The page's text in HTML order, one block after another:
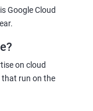
Google Cloud
on cloud
that run on the